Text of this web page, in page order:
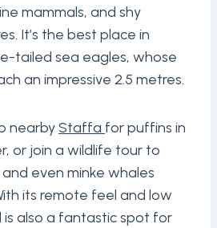
mammals, and shy
It’s the best place in
tailed sea eagles, whose
an impressive 2.5 metres.
nearbyStaffa for puffins in
or join a wildlife tour to
even minke whales
its remote feel and low
is also a fantastic spot for